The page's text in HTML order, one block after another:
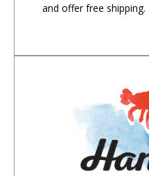
and offer free shipping.